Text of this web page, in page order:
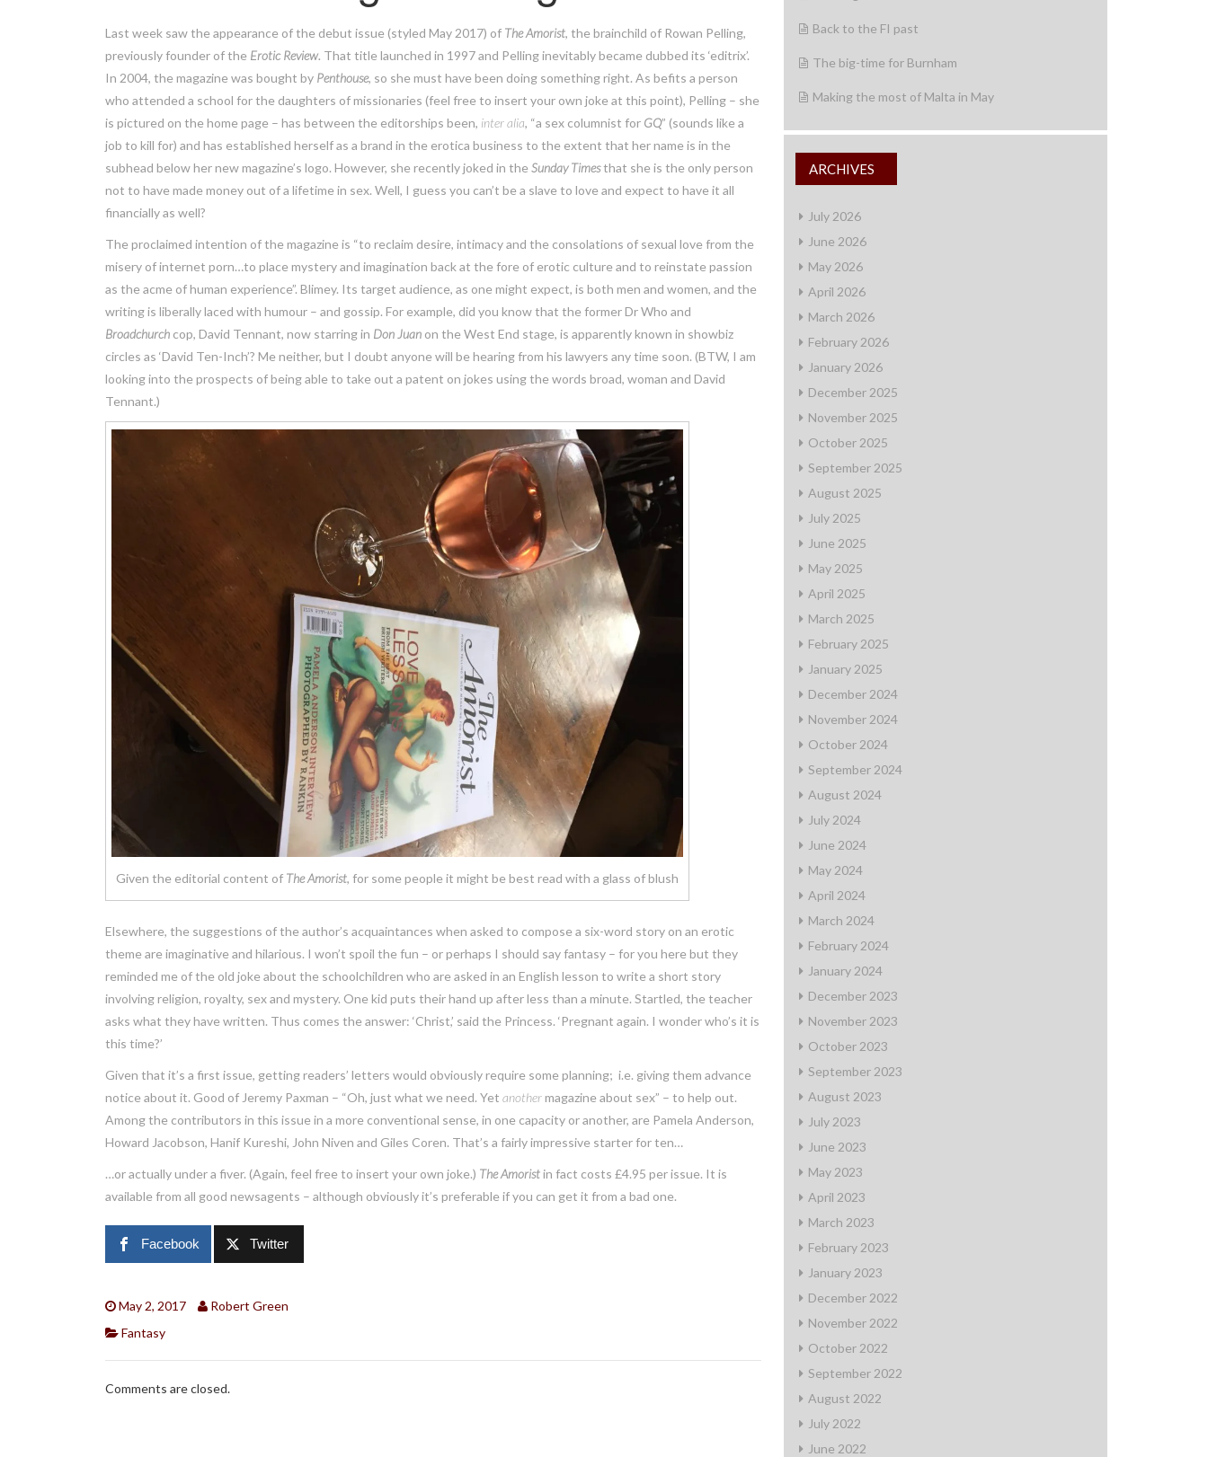
Last week saw the appearance of the debut issue (styled May 2017) of The Amorist, the brainchild of Rowan Pelling,
previously founder of the Erotic Review. That title launched in 1997 and Pelling inevitably became dubbed its ‘editrix’.
In 2004, the magazine was bought by Penthouse, so she must have been doing something right. As befits a person
who attended a school for the daughters of missionaries (feel free to insert your own joke at this point), Pelling – she
is pictured on the home page – has between the editorships been, inter alia, “a sex columnist for GQ” (sounds like a
job to kill for) and has established herself as a brand in the erotica business to the extent that her name is in the
subhead below her new magazine’s logo. However, she recently joked in the Sunday Timesthat she is the only person
not to have made money out of a lifetime in sex. Well, I guess you can’t be a slave to love and expect to have it all
financially as well?
The proclaimed intention of the magazine is “to reclaim desire, intimacy and the consolations of sexual love from the
misery of internet porn…to place mystery and imagination back at the fore of erotic culture and to reinstate passion
as the acme of human experience”. Blimey. Its target audience, as one might expect, is both men and women, and the
writing is liberally laced with humour – and gossip. For example, did you know that the former Dr Who and
Broadchurch cop, David Tennant, now starring in Don Juan on the West End stage, is apparently known in showbiz
circles as ‘David Ten-Inch’? Me neither, but I doubt anyone will be hearing from his lawyers any time soon. (BTW, I am
looking into the prospects of being able to take out a patent on jokes using the words broad, woman and David
Tennant.)
Given the editorial content of The Amorist, for some people it might be best read with a glass of blush
Elsewhere, the suggestions of the author’s acquaintances when asked to compose a six-word story on an erotic
theme are imaginative and hilarious. I won’t spoil the fun – or perhaps I should say fantasy – for you here but they
reminded me of the old joke about the schoolchildren who are asked in an English lesson to write a short story
involving religion, royalty, sex and mystery. One kid puts their hand up after less than a minute. Startled, the teacher
asks what they have written. Thus comes the answer: ‘Christ,’ said the Princess. ‘Pregnant again. I wonder who’s it is
this time?’
Given that it’s a first issue, getting readers’ letters would obviously require some planning; i.e. giving them advance
notice about it. Good of Jeremy Paxman – “Oh, just what we need. Yet anothermagazine about sex” – to help out.
Among the contributors in this issue in a more conventional sense, in one capacity or another, are Pamela Anderson,
Howard Jacobson, Hanif Kureshi, John Niven and Giles Coren. That’s a fairly impressive starter for ten…
…or actually under a fiver. (Again, feel free to insert your own joke.) The Amoristin fact costs £4.95 per issue. It is
available from all good newsagents – although obviously it’s preferable if you can get it from a bad one.
Facebook Twitter
May 2, 2017
Robert Green
Fantasy
Comments are closed.
Back to the FI past
The big-time for Burnham
Making the most of Malta in May
ARCHIVES
July 2026
June 2026
May 2026
April 2026
March 2026
February 2026
January 2026
December 2025
November 2025
October 2025
September 2025
August 2025
July 2025
June 2025
May 2025
April 2025
March 2025
February 2025
January 2025
December 2024
November 2024
October 2024
September 2024
August 2024
July 2024
June 2024
May 2024
April 2024
March 2024
February 2024
January 2024
December 2023
November 2023
October 2023
September 2023
August 2023
July 2023
June 2023
May 2023
April 2023
March 2023
February 2023
January 2023
December 2022
November 2022
October 2022
September 2022
August 2022
July 2022
June 2022